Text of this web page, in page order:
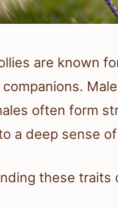
are known
companions.
often form
a deep sense
these